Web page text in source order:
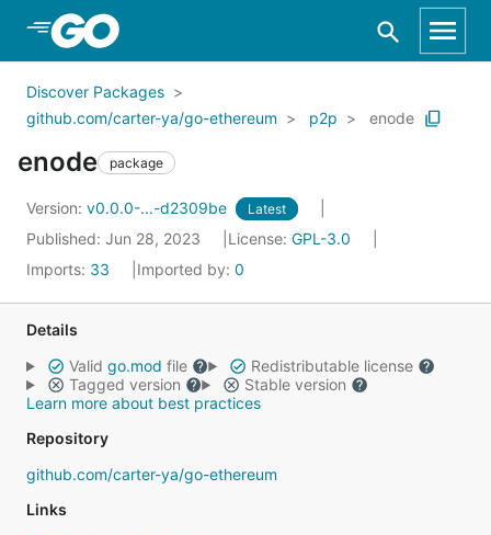
Skip to Main Content
Discover Packages
github.com/carter-ya/go-ethereum
p2p enode
enode package
Version: v0.0.0-...-d2309be Latest
Published: Jun 28, 2023 License: GPL-3.0
Imports: 33 Imported by: 0
Details
Valid go.mod file
Redistributable license
Tagged version
Stable version
Learn more about best practices
Repository
github.com/carter-ya/go-ethereum
Links